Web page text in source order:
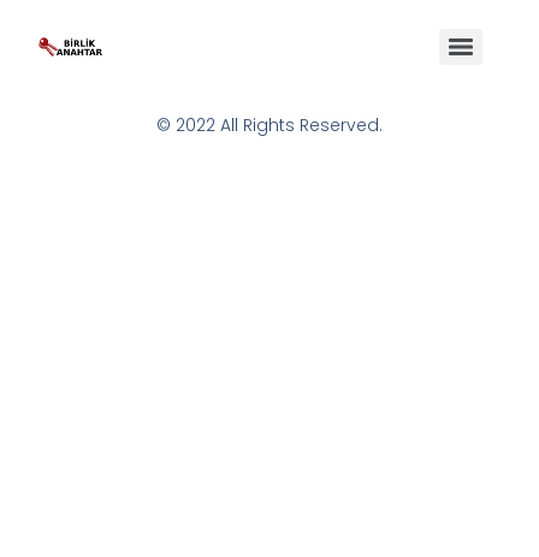
© 2022 All Rights Reserved.